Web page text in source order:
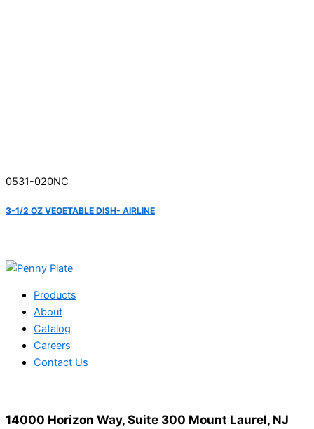
0531-020NC
3-1/2 OZ VEGETABLE DISH- AIRLINE
Products
About
Catalog
Careers
Contact Us
14000 Horizon Way, Suite 300 Mount Laurel, NJ